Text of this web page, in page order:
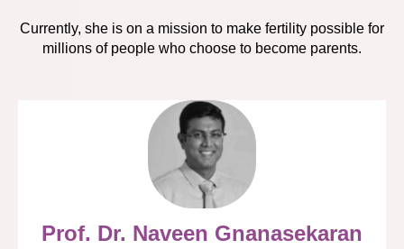
Currently, she is on a mission to make fertility possible for
millions of people who choose to become parents.
Prof. Dr. Naveen Gnanasekaran